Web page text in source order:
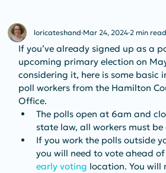
loricateshand Mar 24, 2024 2 min read
If you’ve already signed up as a
upcoming primary election on
considering it, here is some basic
poll workers from the Hamilton
Office.
The polls open at 6am and
state law, all workers must
If you work the polls outside
you will need to vote ahead
early voting location. You will